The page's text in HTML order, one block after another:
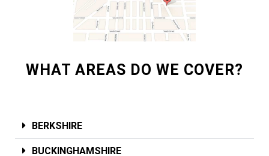
WHAT AREAS DO WE COVER?
BERKSHIRE
BUCKINGHAMSHIRE